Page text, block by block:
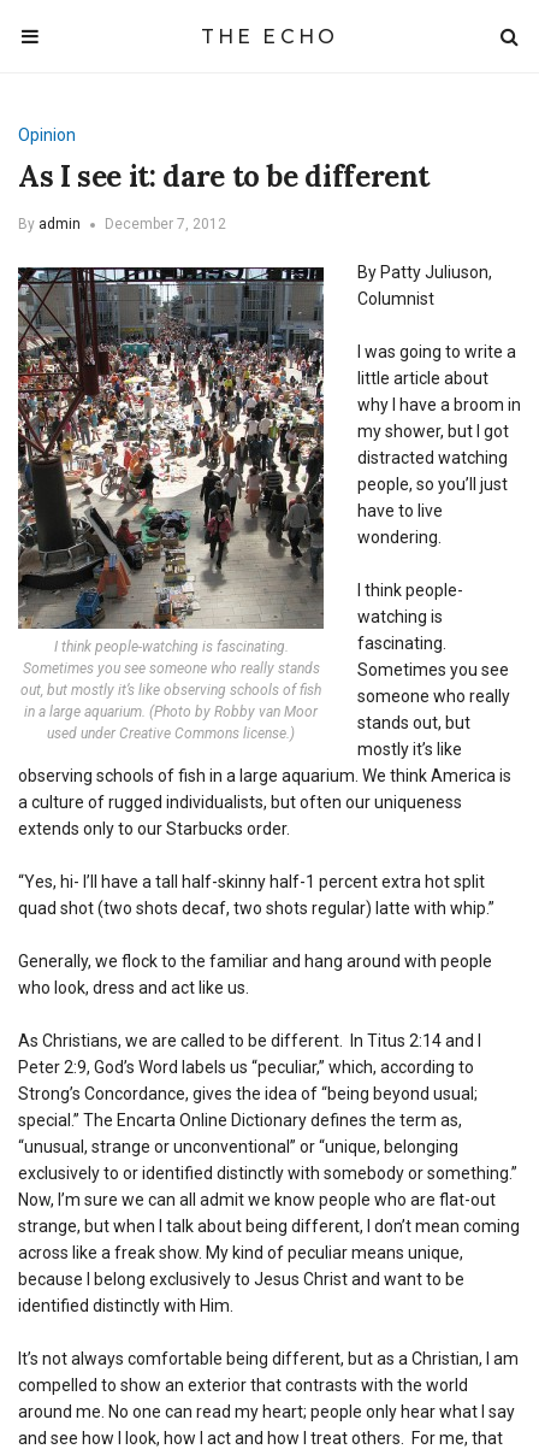
THE ECHO
Opinion
As I see it: dare to be different
By admin December 7, 2012
I think people-watching is fascinating.
Sometimes you see someone who really stands
out, but mostly it’s like observing schools of fish
in a large aquarium. (Photo by Robby van Moor
used under Creative Commons license.)
By Patty Juliuson,
Columnist
I was going to write a
little article about
why I have a broom in
my shower, but I got
distracted watching
people, so you’ll just
have to live
wondering.
I think people-
watching is
fascinating.
Sometimes you see
someone who really
stands out, but
mostly it’s like
observing schools of fish in a large aquarium. We think America is
a culture of rugged individualists, but often our uniqueness
extends only to our Starbucks order.
“Yes, hi- I’ll have a tall half-skinny half-1 percent extra hot split
quad shot (two shots decaf, two shots regular) latte with whip.”
Generally, we flock to the familiar and hang around with people
who look, dress and act like us.
As Christians, we are called to be different. In Titus 2:14 and I
Peter 2:9, God’s Word labels us “peculiar,” which, according to
Strong’s Concordance, gives the idea of “being beyond usual;
special.” The Encarta Online Dictionary defines the term as,
“unusual, strange or unconventional” or “unique, belonging
exclusively to or identified distinctly with somebody or something.”
Now, I’m sure we can all admit we know people who are flat-out
strange, but when I talk about being different, I don’t mean coming
across like a freak show. My kind of peculiar means unique,
because I belong exclusively to Jesus Christ and want to be
identified distinctly with Him.
It’s not always comfortable being different, but as a Christian, I am
compelled to show an exterior that contrasts with the world
around me. No one can read my heart; people only hear what I say
and see how I look, how I act and how I treat others. For me, that